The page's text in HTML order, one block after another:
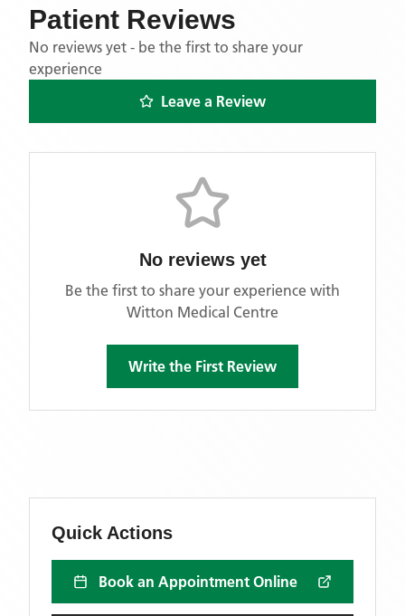
Patient Reviews
No reviews yet - be the first to share your
experience
Leave a Review
No reviews yet
Be the first to share your experience with
Witton Medical Centre
Write the First Review
Quick Actions
Book an Appointment Online